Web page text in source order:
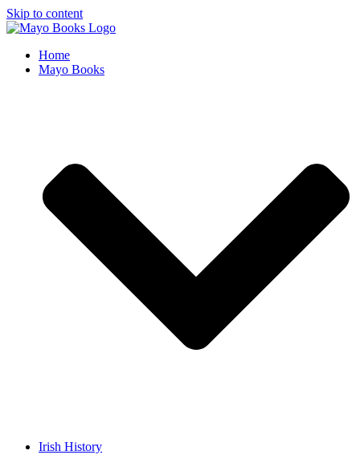
Skip to content
Home
Mayo Books
Irish History